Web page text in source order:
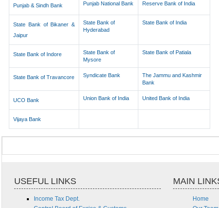
Punjab & Sindh Bank Punjab National Bank Reserve Bank of India
State Bank of Bikaner &
Jaipur
State Bank of
Hyderabad
State Bank of India
State Bank of Indore
State Bank of
Mysore
State Bank of Patiala
State Bank of Travancore Syndicate Bank
The Jammu and Kashmir
Bank
UCO Bank Union Bank of India United Bank of India
Vijaya Bank
USEFUL LINKS MAIN
Income Tax Dept.
Home